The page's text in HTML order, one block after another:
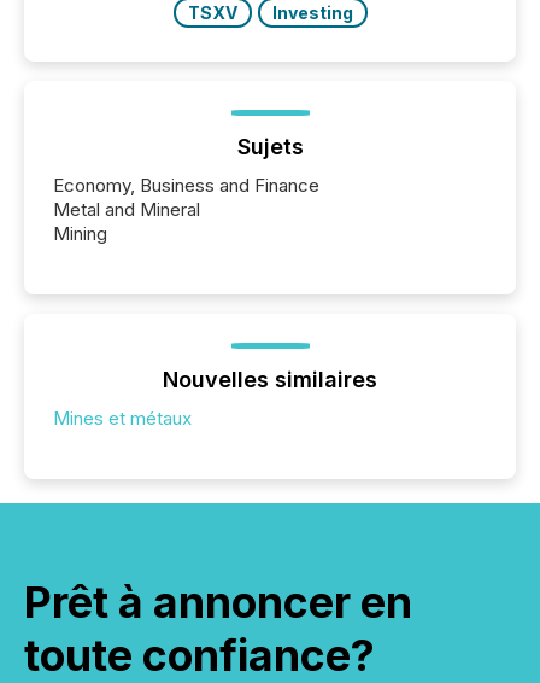
TSXV
Investing
Sujets
Economy, Business and Finance
Metal and Mineral
Mining
Nouvelles similaires
Mines et métaux
Prêt à annoncer en
toute confiance?